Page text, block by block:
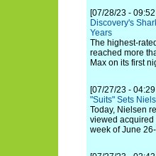
[07/28/23 - 09:52
Discovery's
Years
The highest-
reached more
Max on its first
[07/27/23 -
"Suits" Sets
Today, Nielsen
viewed acquired
week of June